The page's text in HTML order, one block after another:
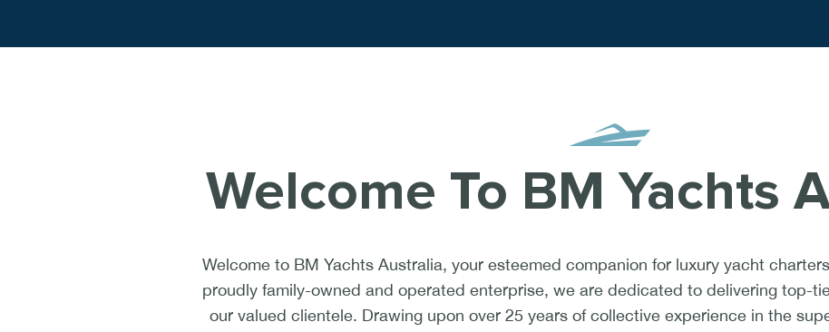
Welcome To BM Yachts
Welcome to BM Yachts Australia, your esteemed companion for luxury yacht
proudly family-owned and operated enterprise, we are dedicated to delivering top-
our valued clientele. Drawing upon over 25 years of collective experience in the